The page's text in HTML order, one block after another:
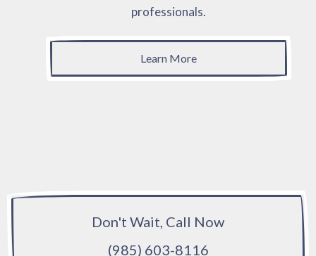
professionals.
Learn More
Don't Wait, Call Now
(985) 603-8116